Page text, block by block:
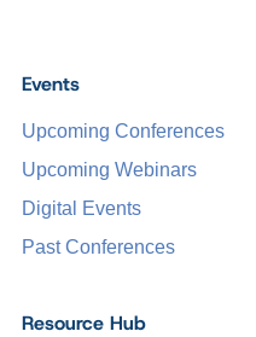
Events
Upcoming Conferences
Upcoming Webinars
Digital Events
Past Conferences
Resource Hub